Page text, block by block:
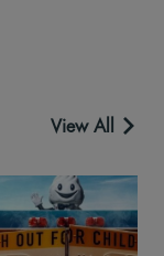
View All